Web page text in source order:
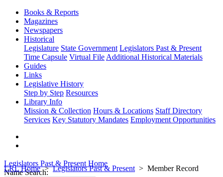
Books & Reports
Magazines
Newspapers
Historical
Legislature State Government Legislators Past & Present
Time Capsule Virtual File Additional Historical Materials
Guides
Links
Legislative History
Step by Step Resources
Library Info
Mission & Collection Hours & Locations Staff Directory
Services Key Statutory Mandates Employment Opportunities
LRL Home Legislators Past & Present Member Record
Legislators Past & Present Home
Name Search: